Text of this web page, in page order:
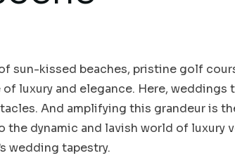
sun-kissed beaches, pristine golf
luxury and elegance. Here,
And amplifying this grandeur is
the dynamic and lavish world of luxury
wedding tapestry.